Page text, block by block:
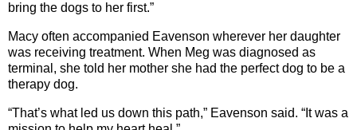
bring the dogs to her first.”
Macy often accompanied Eavenson wherever her daughter
was receiving treatment. When Meg was diagnosed as
terminal, she told her mother she had the perfect dog to be a
therapy dog.
“That’s what led us down this path,” Eavenson said. “It was a